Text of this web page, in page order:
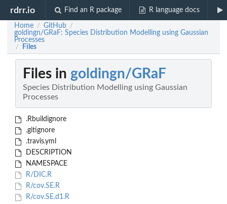
rdrr.io Find an R package R language docs
Home / GitHub /
goldingn/GRaF: Species Distribution Modelling using Gaussian
Processes
/ Files
Files in goldingn/GRaF
Species Distribution Modelling using Gaussian
Processes
.Rbuildignore
.gitignore
.travis.yml
DESCRIPTION
NAMESPACE
R/DIC.R
R/cov.SE.R
R/cov.SE.d1.R